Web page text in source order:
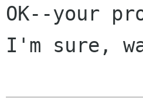
OK--your
I'm sure,